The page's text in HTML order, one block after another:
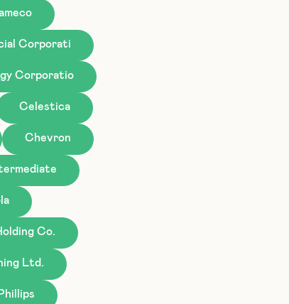
Corporati
Corporatio
Celestica
Chevron
Co.
Ltd.